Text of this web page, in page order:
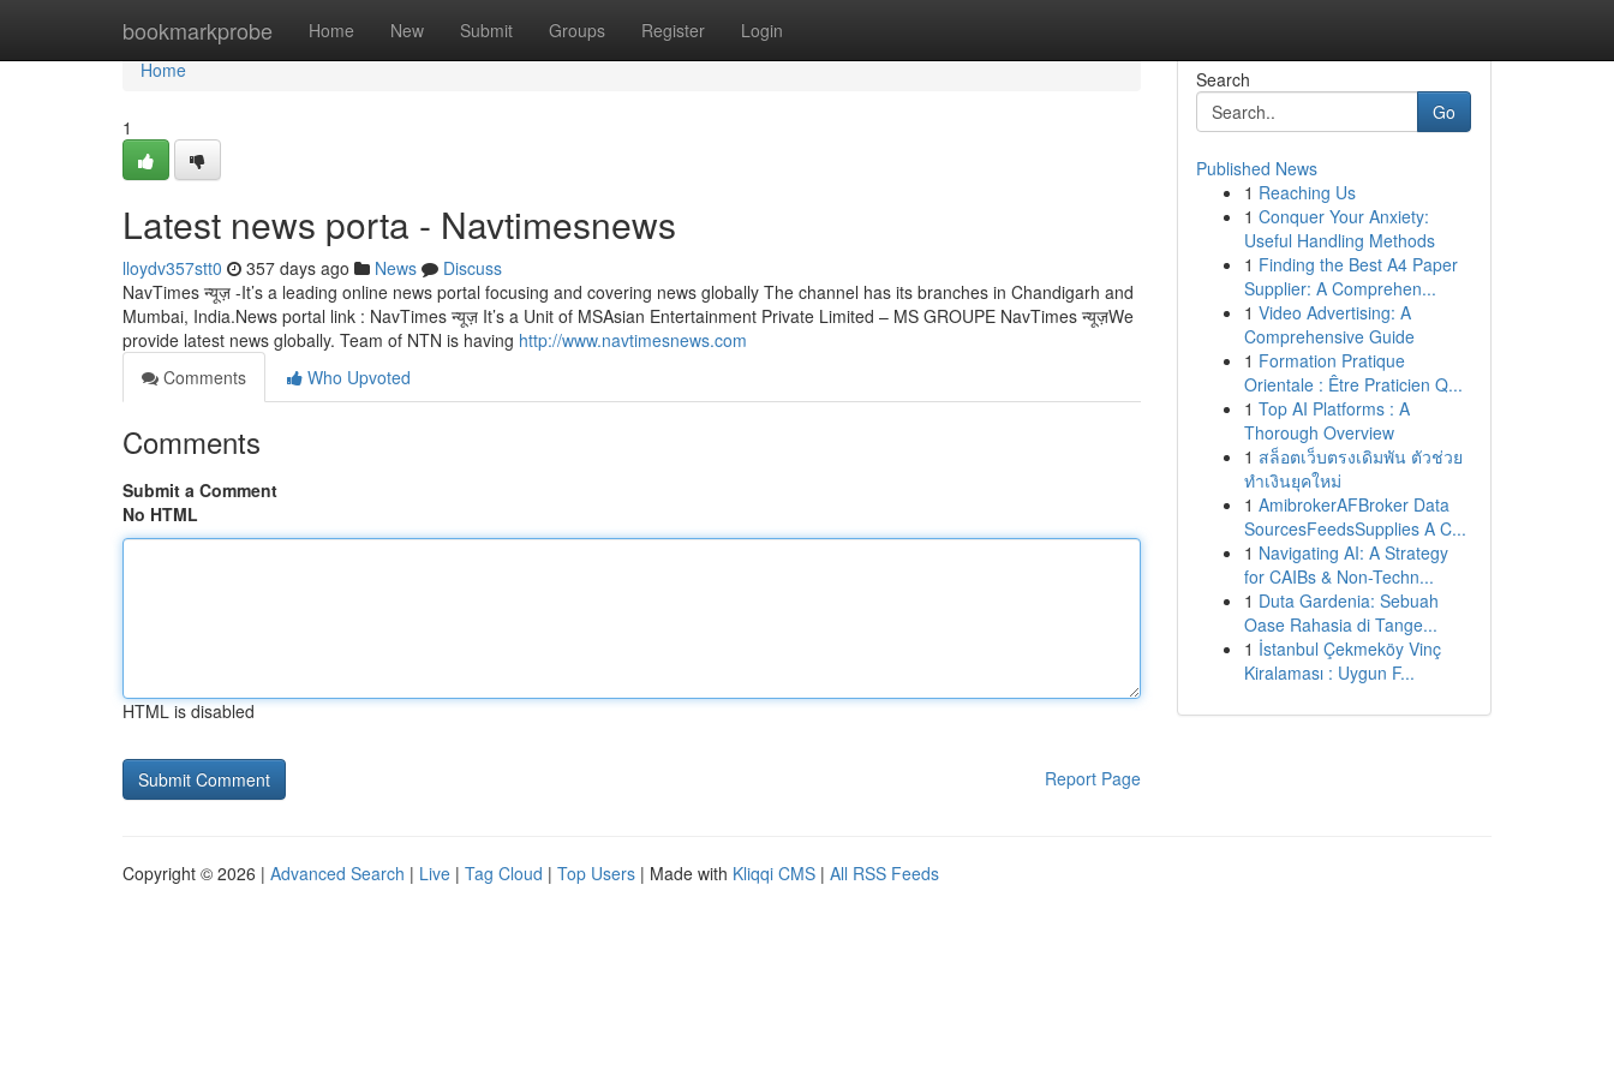
bookmarkprobe Home New Submit Groups Register Login
Home
Home
1
Latest news porta - Navtimesnews
lloydv357stt0 357 days ago News
Discuss
NavTimes न्यूज़ -It’s a leading online news portal focusing and covering news globally The channel has its branches in Chandigarh and
Mumbai, India.News portal link : NavTimes न्यूज़ It’s a Unit of MSAsian Entertainment Private Limited – MS GROUPE NavTimes न्यूज़We
provide latest news globally. Team of NTN is having http://www.navtimesnews.com
Comments
Who Upvoted
Comments
Submit a Comment
No HTML
HTML is disabled
Report Page
Search
Go
Published News
1 Reaching Us
1 Conquer Your Anxiety:
Useful Handling Methods
1 Finding the Best A4 Paper
Supplier: A Comprehen...
1 Video Advertising: A
Comprehensive Guide
1 Formation Pratique
Orientale : Être Praticien Q...
1 Top AI Platforms : A
Thorough Overview
1 สล็อตเว็บตรงเดิมพัน ตัวช่วย
ทำเงินยุคใหม่
1 AmibrokerAFBroker Data
SourcesFeedsSupplies A C...
1 Navigating AI: A Strategy
for CAIBs & Non-Techn...
1 Duta Gardenia: Sebuah
Oase Rahasia di Tange...
1 İstanbul Çekmeköy Vinç
Kiralaması : Uygun F...
Copyright © 2026 | Advanced Search | Live | Tag Cloud | Top Users | Made with Kliqqi CMS | All RSS Feeds